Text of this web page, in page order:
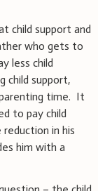
child support and
who gets to
less child
child support,
time. It
to pay child
in his
him with a